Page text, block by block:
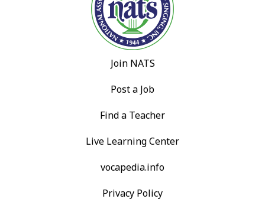
Join NATS
Post a Job
Find a Teacher
Live Learning Center
vocapedia.info
Privacy Policy